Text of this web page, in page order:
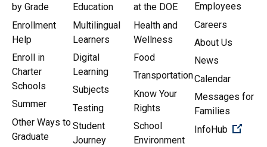
by Grade
Enrollment
Help
Enroll in
Charter
Schools
Summer
Other Ways to
Graduate
Education
Multilingual
Learners
Digital
Learning
Subjects
Testing
Student
Journey
at the DOE
Health and
Wellness
Food
Transportation
Know Your
Rights
School
Environment
Employees
Careers
About Us
News
Calendar
Messages for
Families
InfoHub